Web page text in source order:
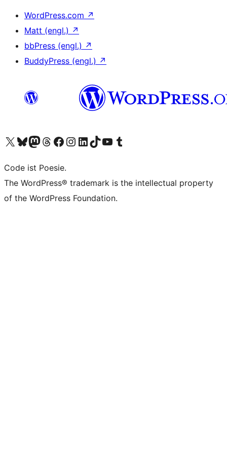
WordPress.com ↗
Matt (engl.) ↗
bbPress (engl.) ↗
BuddyPress (engl.) ↗
Das X-Konto (früher Twitter) von WordPress.org besuchen
Das Bluesky-Konto von WordPress.org besuchen
Das Mastodon-Konto von WordPress.org besuchen
Das Threads-Konto von WordPress.org besuchen
Die Facebook-Seite von WordPress.org besuchen
Das Instagram-Konto von WordPress.org besuchen
Das LinkedIn-Konto von WordPress.org besuchen
Das TikTok-Konto von WordPress.org besuchen
Den YouTube-Kanal von WordPress.org besuchen
Das Tumblr-Konto von WordPress.org besuchen
Code ist Poesie.
The WordPress® trademark is the intellectual property
of the WordPress Foundation.